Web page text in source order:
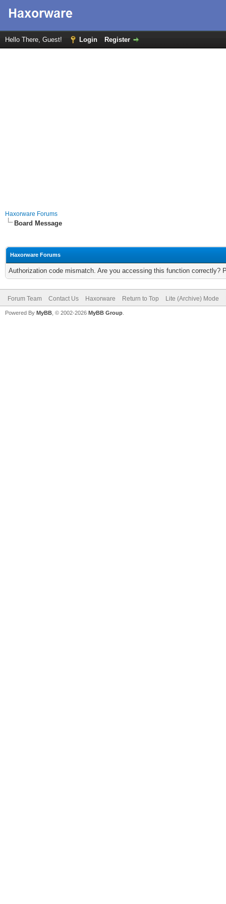
Hello There, Guest! Login Register
Haxorware Forums
Board Message
Haxorware Forums
Authorization code mismatch. Are you accessing this function correctly?
Forum Team Contact Us Haxorware Return to Top Lite (Archive) Mode
Powered By MyBB , © 2002-2026 MyBB Group